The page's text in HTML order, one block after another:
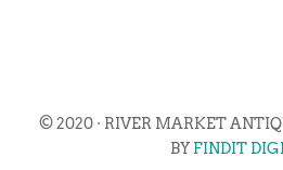
© 2020 · RIVER MARKET
BY FINDIT